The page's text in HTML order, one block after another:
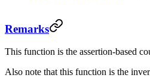
Remarks
This function is the assertion-based
Also note that this function is the